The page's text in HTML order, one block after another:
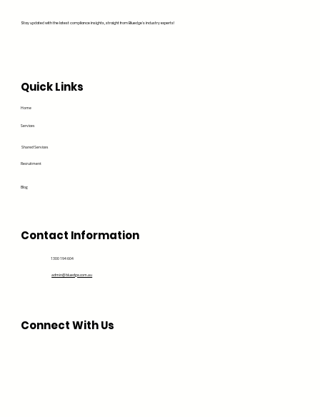
Home
Services
Recruitment
Blog
Shared Services
Quick Links
Contact Information
1300 194 604
admin@bluedge.com.au
Connect With Us
Stay updated with the latest compliance insights, straight from Bluedge's industry experts!